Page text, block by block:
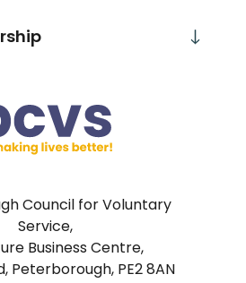
Council for Voluntary
Service,
Business Centre,
Peterborough, PE2 8AN